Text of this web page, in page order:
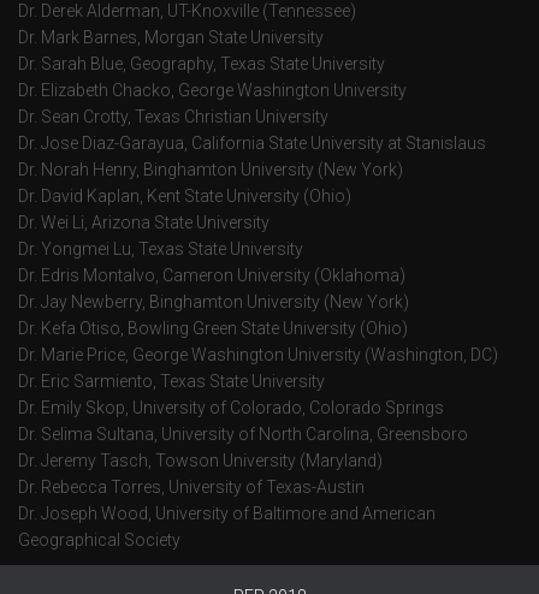
Dr. Derek Alderman, UT-Knoxville (Tennessee)
Dr. Mark Barnes, Morgan State University
Dr. Sarah Blue, Geography, Texas State University
Dr. Elizabeth Chacko, George Washington University
Dr. Sean Crotty, Texas Christian University
Dr. Jose Diaz-Garayua, California State University at Stanislaus
Dr. Norah Henry, Binghamton University (New York)
Dr. David Kaplan, Kent State University (Ohio)
Dr. Wei Li, Arizona State University
Dr. Yongmei Lu, Texas State University
Dr. Edris Montalvo, Cameron University (Oklahoma)
Dr. Jay Newberry, Binghamton University (New York)
Dr. Kefa Otiso, Bowling Green State University (Ohio)
Dr. Marie Price, George Washington University (Washington, DC)
Dr. Eric Sarmiento, Texas State University
Dr. Emily Skop, University of Colorado, Colorado Springs
Dr. Selima Sultana, University of North Carolina, Greensboro
Dr. Jeremy Tasch, Towson University (Maryland)
Dr. Rebecca Torres, University of Texas-Austin
Dr. Joseph Wood, University of Baltimore and American
Geographical Society